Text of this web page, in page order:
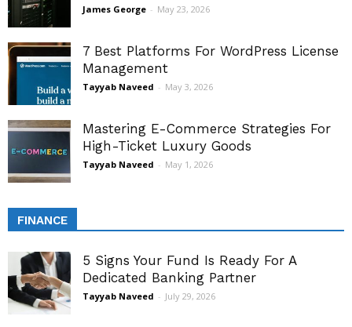
James George - May 23, 2026
7 Best Platforms For WordPress License
Management
Tayyab Naveed - May 3, 2026
Mastering E-Commerce Strategies For
High-Ticket Luxury Goods
Tayyab Naveed - May 1, 2026
FINANCE
5 Signs Your Fund Is Ready For A
Dedicated Banking Partner
Tayyab Naveed - July 29, 2026